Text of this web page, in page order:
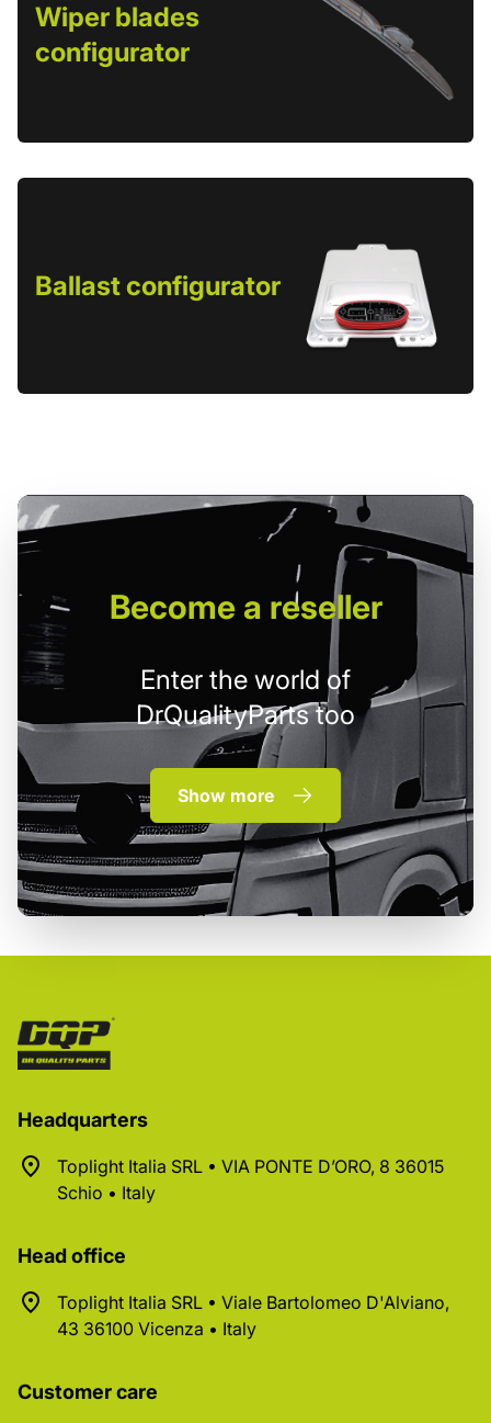
Wiper blades
configurator
Ballast configurator
Becomea reseller
Enter the world of
DrQualityParts too
Show more
Headquarters
Toplight Italia SRL • VIA PONTE D’ORO, 8 36015
Schio • Italy
Head office
Toplight Italia SRL • Viale Bartolomeo D'Alviano,
43 36100 Vicenza • Italy
Customer care